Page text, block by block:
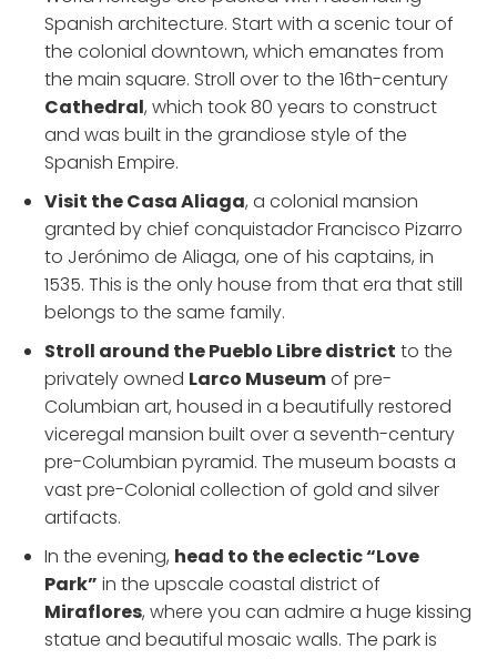
Spanish architecture. Start with a scenic tour of
the colonial downtown, which emanates from
the main square. Stroll over to the 16th-century
Cathedral, which took 80 years to construct
and was built in the grandiose style of the
Spanish Empire.
Visit the Casa Aliaga, a colonial mansion
granted by chief conquistador Francisco Pizarro
to Jerónimo de Aliaga, one of his captains, in
1535. This is the only house from that era that still
belongs to the same family.
Stroll around the Pueblo Libre district to the
privately owned Larco Museumof pre-
Columbian art, housed in a beautifully restored
viceregal mansion built over a seventh-century
pre-Columbian pyramid. The museum boasts a
vast pre-Colonial collection of gold and silver
artifacts.
In the evening, head to the eclectic “Love
Park” in the upscale coastal district of
Miraflores, where you can admire a huge kissing
statue and beautiful mosaic walls. The park is